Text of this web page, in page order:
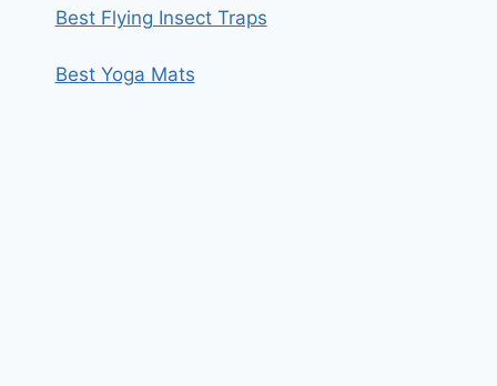
Best Flying Insect Traps
Best Yoga Mats